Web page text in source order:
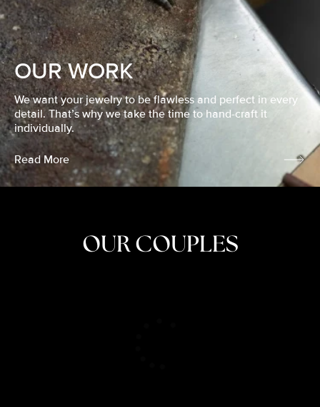
OUR WORK
We want your jewelry to be flawless and perfect in every
detail. That’s why we take the time to hand-craft it
individually.
Read More
OUR COUPLES